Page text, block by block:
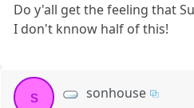
Do y'all get the feeling that
I don't knnow half of this!
s sonhouse